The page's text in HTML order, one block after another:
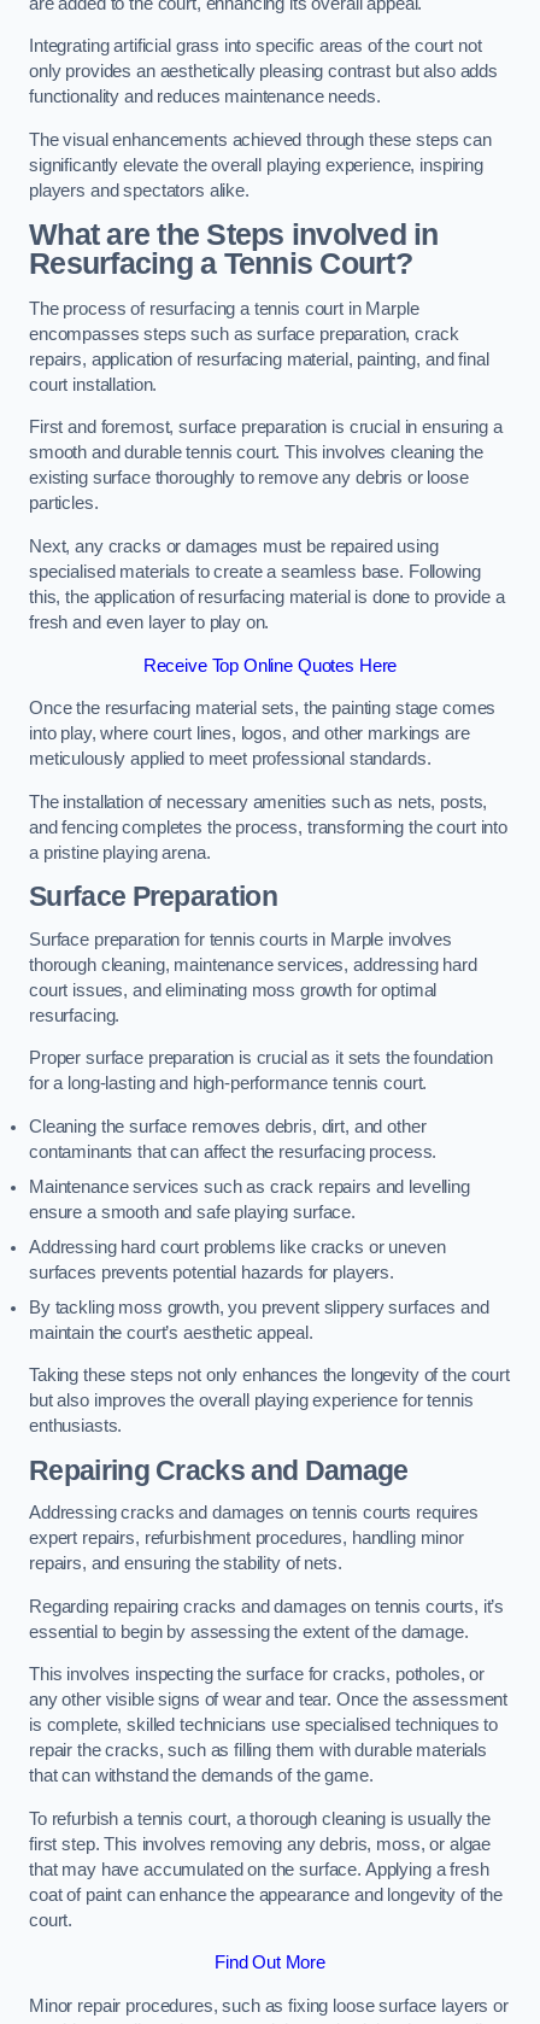
Integrating artificial grass into specific areas of the court not
only provides an aesthetically pleasing contrast but also adds
functionality and reduces maintenance needs.
The visual enhancements achieved through these steps can
significantly elevate the overall playing experience, inspiring
players and spectators alike.
What are the Steps involved in
Resurfacing a Tennis Court?
The process of resurfacing a tennis court in Marple
encompasses steps such as surface preparation, crack
repairs, application of resurfacing material, painting, and final
court installation.
First and foremost, surface preparation is crucial in ensuring a
smooth and durable tennis court. This involves cleaning the
existing surface thoroughly to remove any debris or loose
particles.
Next, any cracks or damages must be repaired using
specialised materials to create a seamless base. Following
this, the application of resurfacing material is done to provide a
fresh and even layer to play on.
Receive Top Online Quotes Here
Once the resurfacing material sets, the painting stage comes
into play, where court lines, logos, and other markings are
meticulously applied to meet professional standards.
The installation of necessary amenities such as nets, posts,
and fencing completes the process, transforming the court into
a pristine playing arena.
Surface Preparation
Surface preparation for tennis courts in Marple involves
thorough cleaning, maintenance services, addressing hard
court issues, and eliminating moss growth for optimal
resurfacing.
Proper surface preparation is crucial as it sets the foundation
for a long-lasting and high-performance tennis court.
Cleaning the surface removes debris, dirt, and other
contaminants that can affect the resurfacing process.
Maintenance services such as crack repairs and levelling
ensure a smooth and safe playing surface.
Addressing hard court problems like cracks or uneven
surfaces prevents potential hazards for players.
By tackling moss growth, you prevent slippery surfaces and
maintain the court’s aesthetic appeal.
Taking these steps not only enhances the longevity of the court
but also improves the overall playing experience for tennis
enthusiasts.
Repairing Cracks and Damage
Addressing cracks and damages on tennis courts requires
expert repairs, refurbishment procedures, handling minor
repairs, and ensuring the stability of nets.
Regarding repairing cracks and damages on tennis courts, it’s
essential to begin by assessing the extent of the damage.
This involves inspecting the surface for cracks, potholes, or
any other visible signs of wear and tear. Once the assessment
is complete, skilled technicians use specialised techniques to
repair the cracks, such as filling them with durable materials
that can withstand the demands of the game.
To refurbish a tennis court, a thorough cleaning is usually the
first step. This involves removing any debris, moss, or algae
that may have accumulated on the surface. Applying a fresh
coat of paint can enhance the appearance and longevity of the
court.
Find Out More
Minor repair procedures, such as fixing loose surface layers or